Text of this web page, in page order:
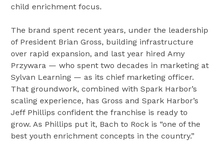
child enrichment focus.
The brand spent recent years, under the leadership
of President Brian Gross, building infrastructure
over rapid expansion, and last year hired Amy
Przywara — who spent two decades in marketing at
Sylvan Learning — as its chief marketing officer.
That groundwork, combined with Spark Harbor’s
scaling experience, has Gross and Spark Harbor’s
Jeff Phillips confident the franchise is ready to
grow. As Phillips put it, Bach to Rock is “one of the
best youth enrichment concepts in the country.”